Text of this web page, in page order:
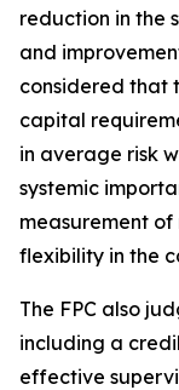
reduction in the
and
considered that
capital
in average risk
systemic
measurement
flexibility in the
The FPC also
including a
effective